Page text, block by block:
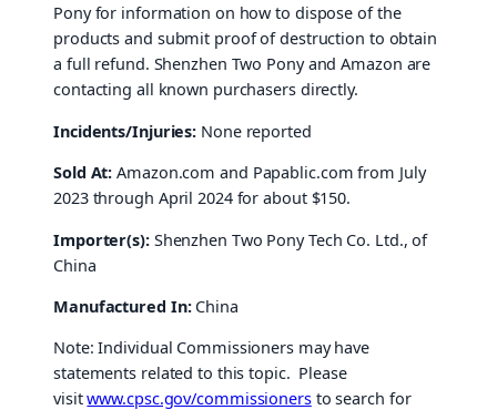
Pony for information on how to dispose of the
products and submit proof of destruction to obtain
a full refund. Shenzhen Two Pony and Amazon are
contacting all known purchasers directly.
Incidents/Injuries: None reported
Sold At: Amazon.com and Papablic.com from July
2023 through April 2024 for about $150.
Importer(s):Shenzhen Two Pony Tech Co. Ltd., of
China
Manufactured In:China
Note: Individual Commissioners may have
statements related to this topic. Please
visitwww.cpsc.gov/commissionersto search for